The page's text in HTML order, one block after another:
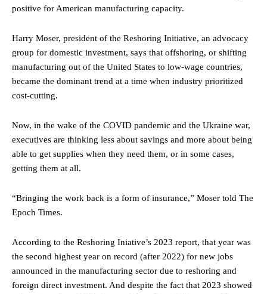
positive for American manufacturing capacity.
Harry Moser, president of the Reshoring Initiative, an advocacy
group for domestic investment, says that offshoring, or shifting
manufacturing out of the United States to low-wage countries,
became the dominant trend at a time when industry prioritized
cost-cutting.
Now, in the wake of the COVID pandemic and the Ukraine war,
executives are thinking less about savings and more about being
able to get supplies when they need them, or in some cases,
getting them at all.
“Bringing the work back is a form of insurance,” Moser told The
Epoch Times.
According to the Reshoring Iniative’s 2023 report, that year was
the second highest year on record (after 2022) for new jobs
announced in the manufacturing sector due to reshoring and
foreign direct investment. And despite the fact that 2023 showed